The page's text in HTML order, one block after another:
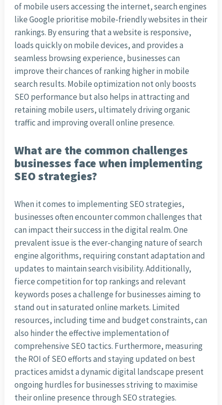
of mobile users accessing the internet, search engines
like Google prioritise mobile-friendly websites in their
rankings. By ensuring that a website is responsive,
loads quickly on mobile devices, and provides a
seamless browsing experience, businesses can
improve their chances of ranking higher in mobile
search results. Mobile optimization not only boosts
SEO performance but also helps in attracting and
retaining mobile users, ultimately driving organic
traffic and improving overall online presence.
What are the common challenges
businesses face when implementing
SEO strategies?
When it comes to implementing SEO strategies,
businesses often encounter common challenges that
can impact their success in the digital realm. One
prevalent issue is the ever-changing nature of search
engine algorithms, requiring constant adaptation and
updates to maintain search visibility. Additionally,
fierce competition for top rankings and relevant
keywords poses a challenge for businesses aiming to
stand out in saturated online markets. Limited
resources, including time and budget constraints, can
also hinder the effective implementation of
comprehensive SEO tactics. Furthermore, measuring
the ROI of SEO efforts and staying updated on best
practices amidst a dynamic digital landscape present
ongoing hurdles for businesses striving to maximise
their online presence through SEO strategies.